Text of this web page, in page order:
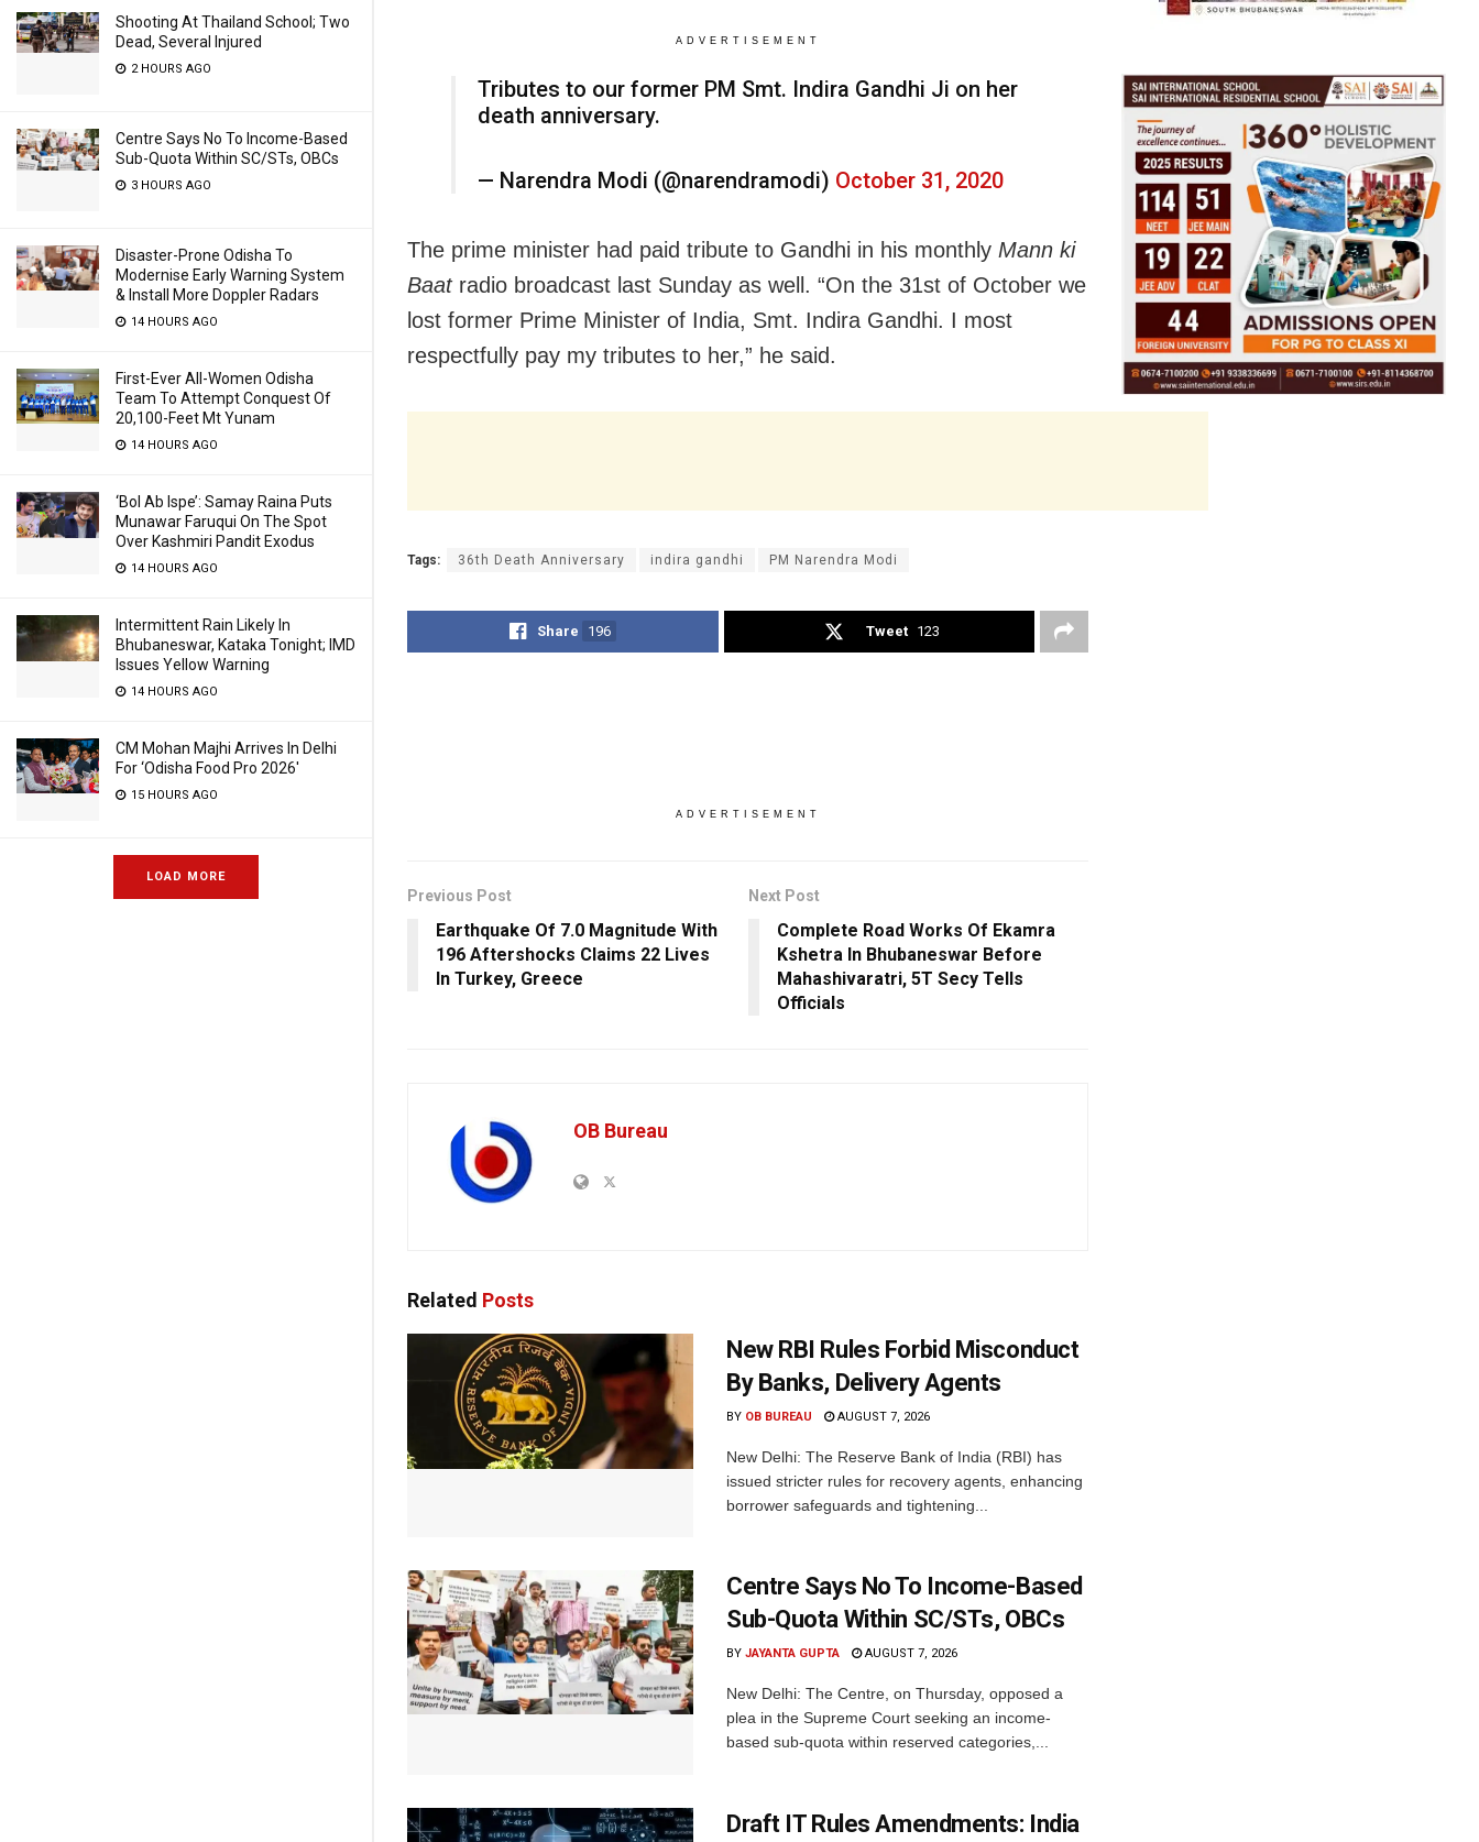
Shooting At Thailand School; Two
Dead, Several Injured
2 HOURS AGO
Centre Says No To Income-Based
Sub-Quota Within SC/STs, OBCs
3 HOURS AGO
Disaster-Prone Odisha To
Modernise Early Warning System
& Install More Doppler Radars
14 HOURS AGO
First-Ever All-Women Odisha
Team To Attempt Conquest Of
20,100-Feet Mt Yunam
14 HOURS AGO
‘Bol Ab Ispe’: Samay Raina Puts
Munawar Faruqui On The Spot
Over Kashmiri Pandit Exodus
14 HOURS AGO
Intermittent Rain Likely In
Bhubaneswar, Kataka Tonight; IMD
Issues Yellow Warning
14 HOURS AGO
CM Mohan Majhi Arrives In Delhi
For ‘Odisha Food Pro 2026′
15 HOURS AGO
LOAD MORE
ADVERTISEMENT
Tributes to our former PM Smt. Indira Gandhi Ji on her
death anniversary.
— Narendra Modi (@narendramodi) October 31, 2020
The prime minister had paid tribute to Gandhi in his monthly Mann ki
Baatradio broadcast last Sunday as well. “On the 31st of October we
lost former Prime Minister of India, Smt. Indira Gandhi. I most
respectfully pay my tributes to her,” he said.
Tags: 36th Death Anniversary indira gandhi PM Narendra Modi
Share 196 Tweet 123
ADVERTISEMENT
Previous Post
Earthquake Of 7.0 Magnitude With
196 Aftershocks Claims 22 Lives
In Turkey, Greece
Next Post
Complete Road Works Of Ekamra
Kshetra In Bhubaneswar Before
Mahashivaratri, 5T Secy Tells
Officials
OB Bureau
Related Posts
New RBI Rules Forbid Misconduct
By Banks, Delivery Agents
BY OB BUREAU AUGUST 7, 2026
New Delhi: The Reserve Bank of India (RBI) has
issued stricter rules for recovery agents, enhancing
borrower safeguards and tightening...
Centre Says No To Income-Based
Sub-Quota Within SC/STs, OBCs
BY JAYANTA GUPTA AUGUST 7, 2026
New Delhi: The Centre, on Thursday, opposed a
plea in the Supreme Court seeking an income-
based sub-quota within reserved categories,...
Draft IT Rules Amendments: India